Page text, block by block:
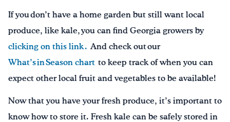
If you don’t have a home garden but still want local
produce, like kale, you can find Georgia growers by
clicking on this link . And check out our
What’s in Season chart to keep track of when you can
expect other local fruit and vegetables to be available!
Now that you have your fresh produce, it’s important to
know how to store it. Fresh kale can be safely stored in